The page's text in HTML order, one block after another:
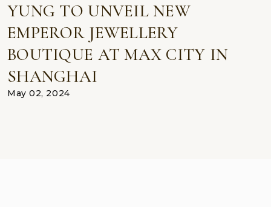
YUNG TO UNVEIL NEW
EMPEROR JEWELLERY
BOUTIQUE AT MAX CITY IN
SHANGHAI
May 02, 2024